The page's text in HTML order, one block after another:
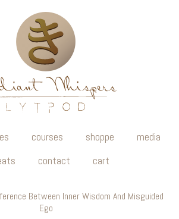
courses shoppe
media
contact cart
Between Inner Wisdom And Misguided
Ego